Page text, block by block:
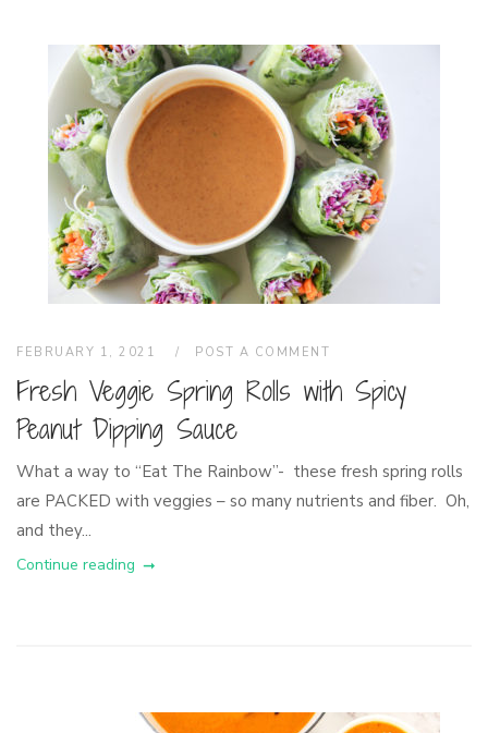
FEBRUARY 1, 2021 POST A COMMENT
Fresh Veggie Spring Rolls with Spicy
Peanut Dipping Sauce
What a way to “Eat The Rainbow”- these fresh spring rolls
are PACKED with veggies – so many nutrients and fiber. Oh,
and they...
Continue reading